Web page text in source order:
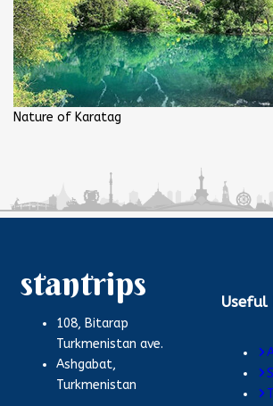
Nature of Karatag
stantrips
108, Bitarap
Turkmenistan ave.
Ashgabat,
Turkmenistan
Useful